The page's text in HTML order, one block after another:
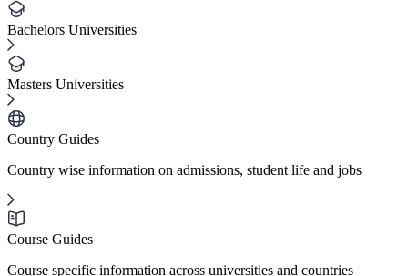
Bachelors Universities
Masters Universities
Country Guides
Country wise information on admissions, student life and jobs
Course Guides
Course specific information across universities and countries